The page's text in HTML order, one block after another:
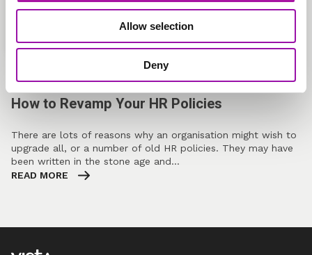
Allow selection
Deny
FEATURED BLOG
How to Revamp Your HR Policies
There are lots of reasons why an organisation might wish to
upgrade all, or a number of old HR policies. They may have
been written in the stone age and…
READ MORE